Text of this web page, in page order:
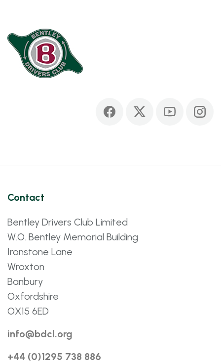
Contact
Bentley Drivers Club Limited
W.O. Bentley Memorial Building
Ironstone Lane
Wroxton
Banbury
Oxfordshire
OX15 6ED
info@bdcl.org
+44 (0)1295 738 886